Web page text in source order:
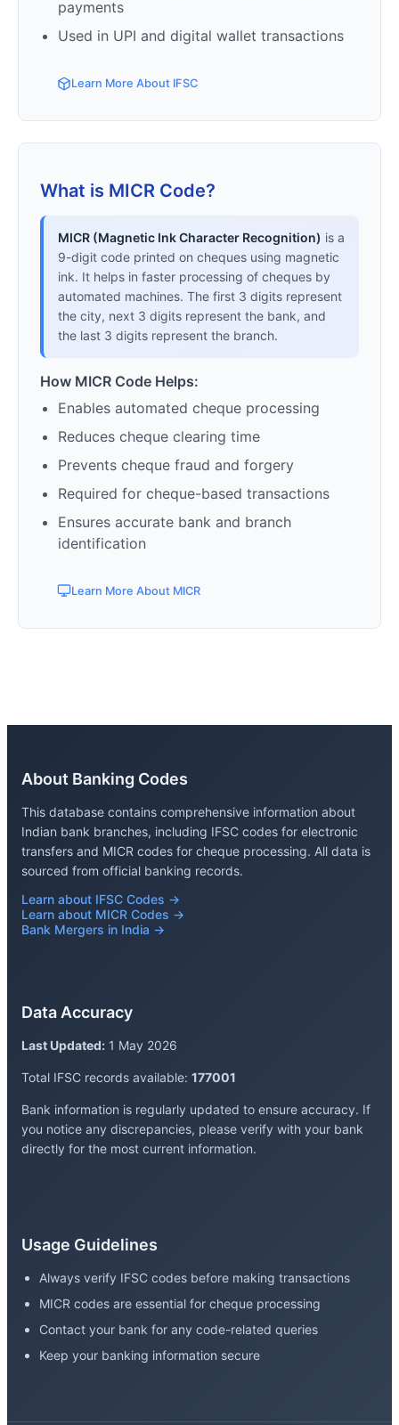
payments
Used in UPI and digital wallet transactions
Learn More About IFSC
What is MICR Code?
MICR (Magnetic Ink Character Recognition) is a
9-digit code printed on cheques using magnetic
ink. It helps in faster processing of cheques by
automated machines. The first 3 digits represent
the city, next 3 digits represent the bank, and
the last 3 digits represent the branch.
How MICR Code Helps:
Enables automated cheque processing
Reduces cheque clearing time
Prevents cheque fraud and forgery
Required for cheque-based transactions
Ensures accurate bank and branch
identification
Learn More About MICR
About Banking Codes
This database contains comprehensive information about
Indian bank branches, including IFSC codes for electronic
transfers and MICR codes for cheque processing. All data is
sourced from official banking records.
Learn about IFSC Codes →
Learn about MICR Codes →
Bank Mergers in India →
Data Accuracy
Last Updated: 1 May 2026
Total IFSC records available: 177001
Bank information is regularly updated to ensure accuracy. If
you notice any discrepancies, please verify with your bank
directly for the most current information.
Usage Guidelines
Always verify IFSC codes before making transactions
MICR codes are essential for cheque processing
Contact your bank for any code-related queries
Keep your banking information secure